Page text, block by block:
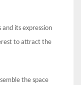
its expression
to attract the
the space